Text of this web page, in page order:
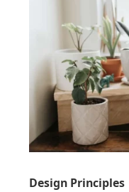
Design Principles